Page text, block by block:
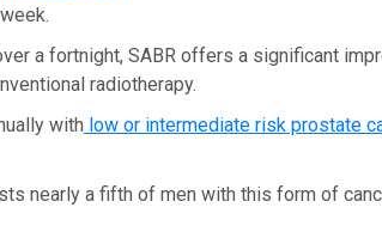
a fortnight, SABR offers a significant
radiotherapy.
with low or intermediate risk prostate
nearly a fifth of men with this form of